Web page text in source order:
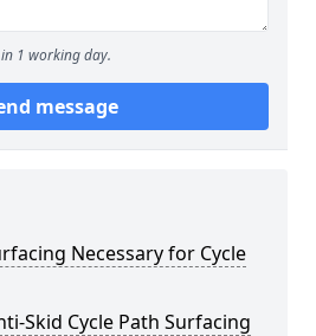
1 working day.
message
Necessary for Cycle
Skid Cycle Path Surfacing